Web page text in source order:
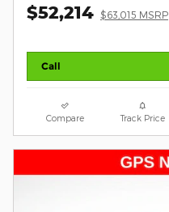
$52,214 $63,015 MSRP
Call
Compare Track Price